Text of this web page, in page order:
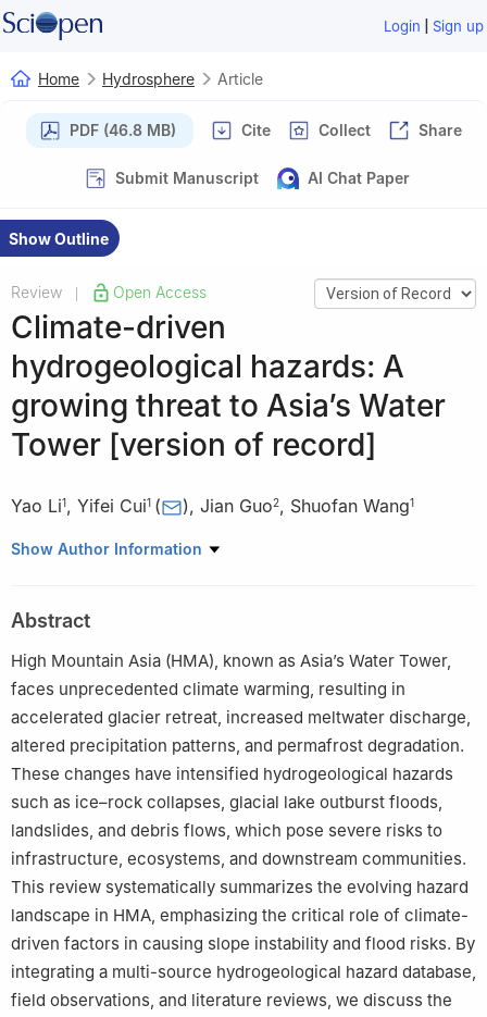
Login | Sign up
Home Hydrosphere Article
PDF (46.8 MB) Cite Collect Share
Submit Manuscript AI Chat Paper
Show Outline
Review Open Access
Climate-driven
hydrogeological hazards: A
growing threat to Asia’s Water
Tower [version of record]
Yao Li1, Yifei Cui1 ( ), Jian Guo2, Shuofan Wang1
1 State Key Laboratory of Hydroscience and Engineering,
2 Institute of Geographic Sciences and Natural Resources
Research, Chinese Academy of Sciences, Beijing 100101, China
Show Author Information
Abstract
High Mountain Asia (HMA), known as Asia’s Water Tower,
faces unprecedented climate warming, resulting in
accelerated glacier retreat, increased meltwater discharge,
altered precipitation patterns, and permafrost degradation.
These changes have intensified hydrogeological hazards
such as ice–rock collapses, glacial lake outburst floods,
landslides, and debris flows, which pose severe risks to
infrastructure, ecosystems, and downstream communities.
This review systematically summarizes the evolving hazard
landscape in HMA, emphasizing the critical role of climate-
driven factors in causing slope instability and flood risks. By
integrating a multi-source hydrogeological hazard database,
field observations, and literature reviews, we discuss the